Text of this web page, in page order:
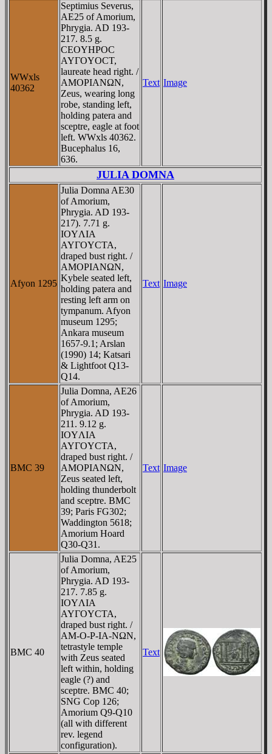
WWxls
40362
Septimius Severus,
AE25 of Amorium,
Phrygia. AD 193-
217. 8.5 g.
CEOYHΡOC
AYΓOYOCT,
laureate head right. /
AMOΡIANΩN,
Zeus, wearing long
robe, standing left,
holding patera and
sceptre, eagle at foot
left. WWxls 40362.
Bucephalus 16,
636.
Text Image
JULIA DOMNA
Afyon 1295
Julia Domna AE30
of Amorium,
Phrygia. AD 193-
217). 7.71 g.
IOYΛIA
AYΓOYCTA,
draped bust right. /
AMOΡIANΩN,
Kybele seated left,
holding patera and
resting left arm on
tympanum. Afyon
museum 1295;
Ankara museum
1657-9.1; Arslan
(1990) 14; Katsari
& Lightfoot Q13-
Q14.
Text Image
BMC 39
Julia Domna, AE26
of Amorium,
Phrygia. AD 193-
211. 9.12 g.
IOYΛIA
AYΓOYCTA,
draped bust right. /
AMOΡIANΩN,
Zeus seated left,
holding thunderbolt
and sceptre. BMC
39; Paris FG302;
Waddington 5618;
Amorium Hoard
Q30-Q31.
Text Image
BMC 40
Julia Domna, AE25
of Amorium,
Phrygia. AD 193-
217. 7.85 g.
IOYΛIA
AYΓOYCTA,
draped bust right. /
AM-O-Ρ-IA-NΩN,
tetrastyle temple
with Zeus seated
left within, holding
eagle (?) and
sceptre. BMC 40;
SNG Cop 126;
Amorium Q9-Q10
(all with different
rev. legend
configuration).
Text